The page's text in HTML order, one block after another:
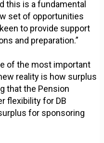
this is a fundamental
set of opportunities
to provide support
and preparation.”
of the most important
reality is how surplus
that the Pension
flexibility for DB
for sponsoring